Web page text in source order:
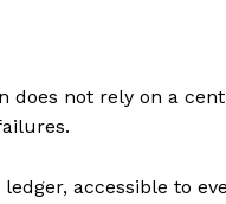
does not rely on a
accessible to